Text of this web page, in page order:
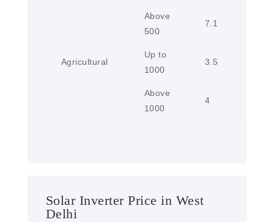
Above
500
7.1
Agricultural
Up to
1000
3.5
Above
1000
4
Solar Inverter Price in West
Delhi